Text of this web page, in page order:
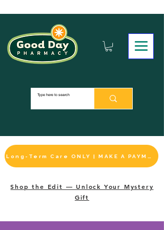
Shop the Edit — Unlock Your Mystery
Gift